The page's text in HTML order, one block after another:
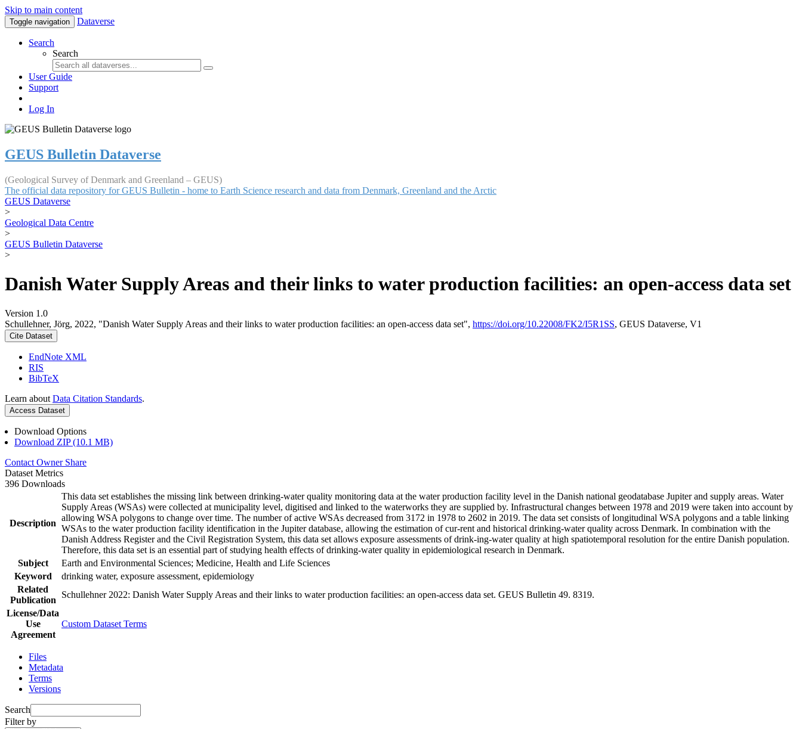
Skip to main content
Toggle navigation Dataverse
Search
Search
User Guide
Support
Log In
GEUS Bulletin Dataverse
(Geological Survey of Denmark and Greenland – GEUS)
The official data repository for GEUS Bulletin - home to Earth Science research and data from Denmark, Greenland and the Arctic
GEUS Dataverse
>
Geological Data Centre
>
GEUS Bulletin Dataverse
>
Danish Water Supply Areas and their links to water production facilities: an open-access data set
Version 1.0
Schullehner, Jörg, 2022, "Danish Water Supply Areas and their links to water production facilities: an open-access data set", https://doi.org/10.22008/FK2/I5R1SS, GEUS Dataverse, V1
Cite Dataset
EndNote XML
RIS
BibTeX
Learn about Data Citation Standards.
Access Dataset
Download Options
Download ZIP (10.1 MB)
Contact Owner Share
Dataset Metrics
396 Downloads
Description
This data set establishes the missing link between drinking-water quality monitoring data at the water production facility level in the Danish national geodatabase Jupiter and supply areas. Water
Supply Areas (WSAs) were collected at municipality level, digitised and linked to the waterworks they are supplied by. Infrastructural changes between 1978 and 2019 were taken into account by
allowing WSA polygons to change over time. The number of active WSAs decreased from 3172 in 1978 to 2602 in 2019. The data set consists of longitudinal WSA polygons and a table linking
WSAs to the water production facility identification in the Jupiter database, allowing the estimation of cur-rent and historical drinking-water quality across Denmark. In combination with the
Danish Address Register and the Civil Registration System, this data set allows exposure assessments of drink-ing-water quality at high spatiotemporal resolution for the entire Danish population.
Therefore, this data set is an essential part of studying health effects of drinking-water quality in epidemiological research in Denmark.
Subject
Earth and Environmental Sciences; Medicine, Health and Life Sciences
Keyword
drinking water, exposure assessment, epidemiology
Related
Publication
Schullehner 2022: Danish Water Supply Areas and their links to water production facilities: an open-access data set. GEUS Bulletin 49. 8319.
License/Data
Use
Agreement
Custom Dataset Terms
Files
Metadata
Terms
Versions
Search
Filter by